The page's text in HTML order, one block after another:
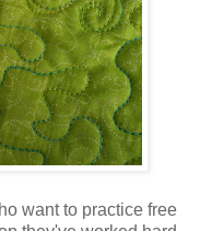
want to practice free